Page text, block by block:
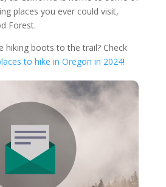
places you ever could visit,
Forest.
hiking boots to the trail? Check
to hike in Oregon in 2024!